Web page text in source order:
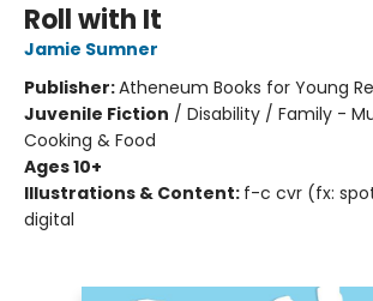
Roll with It
Jamie Sumner
Publisher:Atheneum Books for Young
Juvenile Fiction / Disability / Family -
Cooking & Food
Ages 10+
Illustrations & Content: f-c cvr (fx:
digital